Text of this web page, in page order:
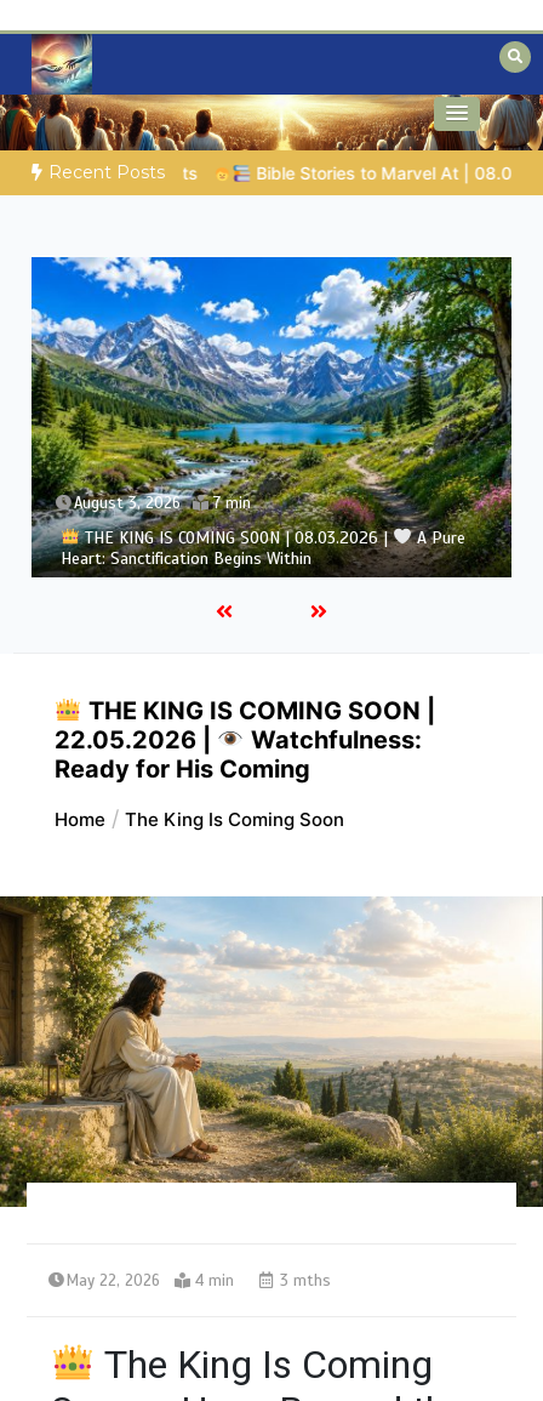
content
Mysteries of the Bible
Biblical insights for people on a journey
Recent Posts
| Job | Chap.39 – God Shows Job the Wild Animals
August 2, 2026 7 min
THE KING IS COMING SOON | 08.02.2026 |
Becoming
More Like Christ: Transformation from the Inside Out
THE KING IS COMING SOON |
22.05.2026 |
Watchfulness:
Ready for His Coming
Home The King Is Coming Soon
May 22, 2026 4 min 3 mths
The King Is Coming